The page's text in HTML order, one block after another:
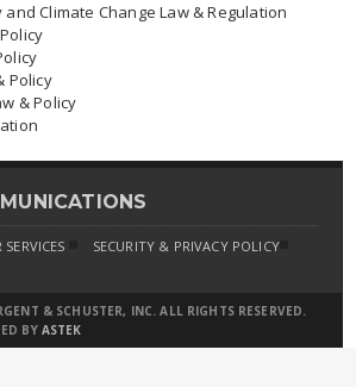
Climate Change Law & Regulation
Policy
& Policy
SERVICES
SECURITY & PRIVACY POLICY
& SCHUSTER, INC. ALL RIGHTS RESERVED.
BY ASTEK